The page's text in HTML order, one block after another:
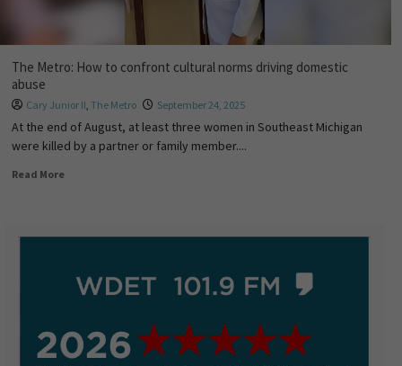
The Metro: How to confront cultural norms driving domestic
abuse
Cary Junior II, The Metro September 24, 2025
At the end of August, at least three women in Southeast Michigan
were killed by a partner or family member....
Read More